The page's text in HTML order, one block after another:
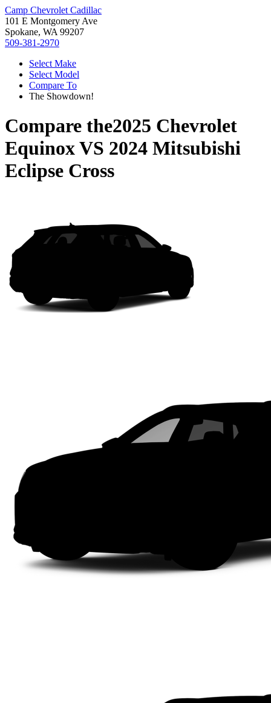
Camp Chevrolet Cadillac
101 E Montgomery Ave
Spokane, WA 99207
509-381-2970
Select Make
Select Model
Compare To
The Showdown!
Compare the2025 Chevrolet
EquinoxVS 2024 Mitsubishi
Eclipse Cross